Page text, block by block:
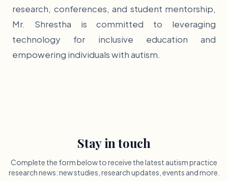
research, conferences, and student mentorship,
Mr. Shrestha is committed to leveraging
technology for inclusive education and
empowering individuals with autism.
Stay in touch
Complete the form below to receive the latest autism practice
research news: new studies, research updates, events and more.